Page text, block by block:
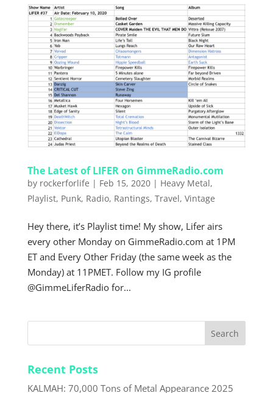
The Latest of LIFER on GimmeRadio.com
by rockerforlife | Feb 15, 2020| Heavy Metal,
Playlist, Punk, Radio, Rantings, Travel, Vintage
Hey there, it’s Playlist time! My show, Lifer airs
every other Monday on GimmeRadio.com at 1PM
ET and Every Other Friday (the same week as the
Monday) at 11PMET. Follow my IG profile
@GimmeLiferRadio for...
Recent Posts
KALMAH: 70,000 Tons of Metal Appearance 2025